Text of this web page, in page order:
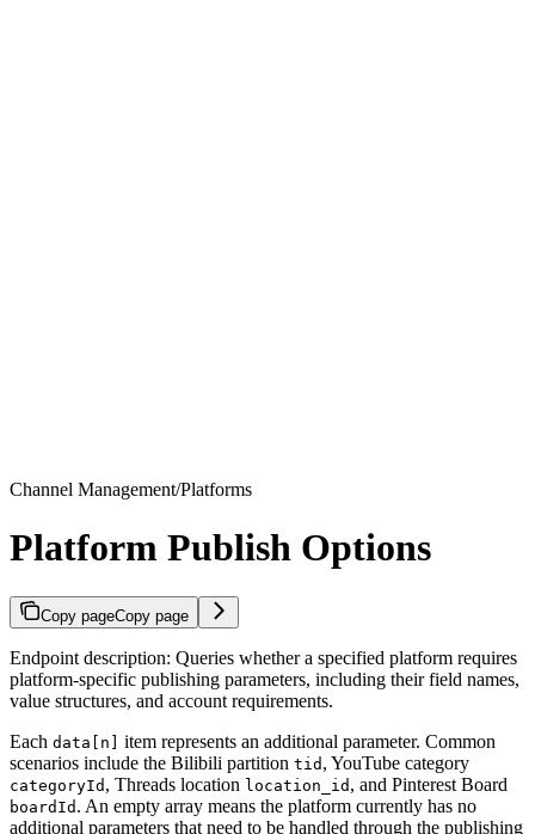
Channel Management/Platforms
Platform Publish Options
Copy pageCopy page
Endpoint description: Queries whether a specified platform requires
platform-specific publishing parameters, including their field names,
value structures, and account requirements.
Each data[n] item represents an additional parameter. Common
scenarios include the Bilibili partition tid , YouTube category
categoryId , Threads location location_id , and Pinterest Board
boardId . An empty array means the platform currently has no
additional parameters that need to be handled through the publishing